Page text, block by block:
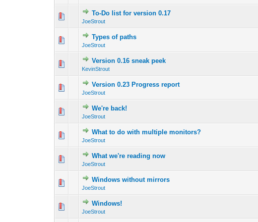
To-Do list for version 0.17
JoeStrout
Types of paths
JoeStrout
Version 0.16 sneak peek
KevinStrout
Version 0.23 Progress report
JoeStrout
0 Vote(s) - 0 out of 5 in Average
We're back!
JoeStrout
What to do with multiple monitors?
JoeStrout
0 Vote(s) - 0 out of 5 in Average
What we're reading now
JoeStrout
Windows without mirrors
JoeStrout
Windows!
JoeStrout